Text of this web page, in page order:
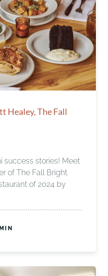
Healey, The Fall
success stories! Meet
of The Fall Bright
of 2024 by